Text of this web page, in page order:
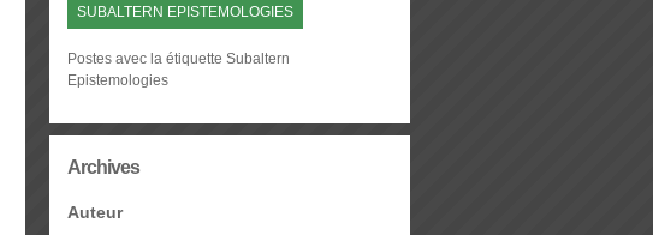
SUBALTERN EPISTEMOLOGIES
Postes avec la étiquette Subaltern
Epistemologies
Archives
Auteur